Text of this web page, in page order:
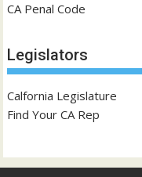
CA Penal Code
Legislators
Calfornia Legislature
Find Your CA Rep